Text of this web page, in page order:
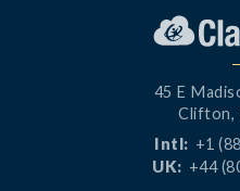
45 E
Clifton,
Intl: +1
UK: +44